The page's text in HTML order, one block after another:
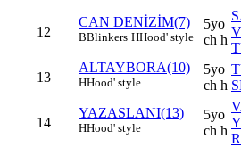
12
CAN DENİZİM(7)
BBlinkers HHood' style
5yo
ch h
13
ALTAYBORA(10)
HHood' style
5yo
ch h
14
YAZASLANI(13)
HHood' style
5yo
ch h